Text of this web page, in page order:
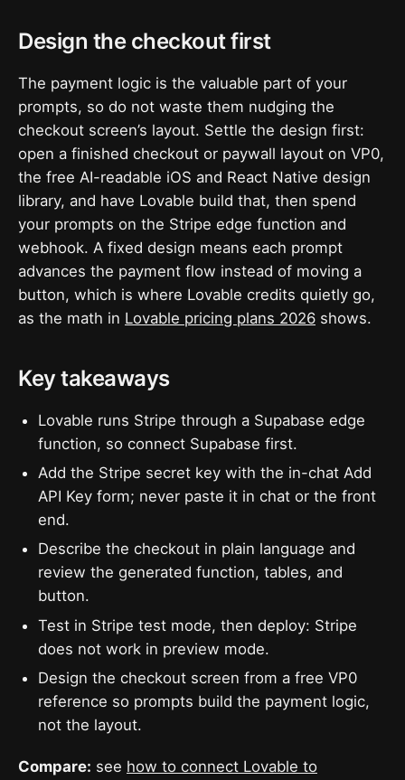
Design the checkout first
The payment logic is the valuable part of your
prompts, so do not waste them nudging the
checkout screen’s layout. Settle the design first:
open a finished checkout or paywall layout on VP0,
the free AI-readable iOS and React Native design
library, and have Lovable build that, then spend
your prompts on the Stripe edge function and
webhook. A fixed design means each prompt
advances the payment flow instead of moving a
button, which is where Lovable credits quietly go,
as the math in Lovable pricing plans 2026 shows.
Key takeaways
Lovable runs Stripe through a Supabase edge
function, so connect Supabase first.
Add the Stripe secret key with the in-chat Add
API Key form; never paste it in chat or the front
end.
Describe the checkout in plain language and
review the generated function, tables, and
button.
Test in Stripe test mode, then deploy: Stripe
does not work in preview mode.
Design the checkout screen from a free VP0
reference so prompts build the payment logic,
not the layout.
Compare: see how to connect Lovable to